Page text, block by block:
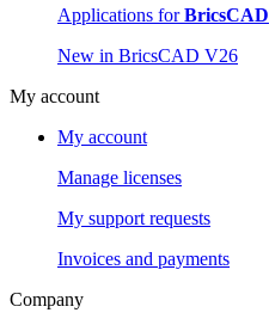
Applications forBricsCAD
New in BricsCAD V26
My account
My account
Manage licenses
My support requests
Invoices and payments
Company